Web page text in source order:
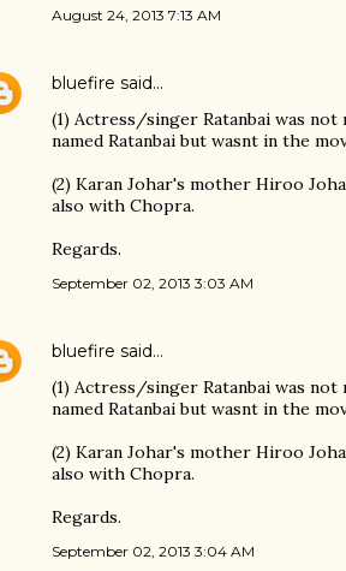
August 24, 2013 7:13 AM
bluefire said…
(1) Actress/singer Ratanbai was
named Ratanbai but wasnt in the
(2) Karan Johar's mother Hiroo
also with Chopra.
Regards.
September 02, 2013 3:03 AM
bluefire said…
(1) Actress/singer Ratanbai was
named Ratanbai but wasnt in the
(2) Karan Johar's mother Hiroo
also with Chopra.
Regards.
September 02, 2013 3:04 AM